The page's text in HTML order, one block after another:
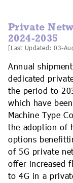
Private
2024-2035
[Last Updated: 03-
Annual
dedicated
the period to
which have
Machine Type
the adoption of
options
of 5G private
offer increased
to 4G in a